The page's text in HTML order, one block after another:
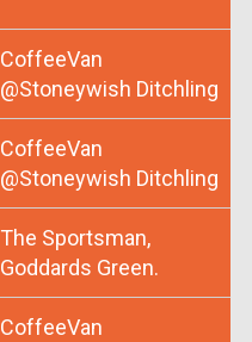
CoffeeVan
@Stoneywish Ditchling
CoffeeVan
@Stoneywish Ditchling
The Sportsman,
Goddards Green.
CoffeeVan